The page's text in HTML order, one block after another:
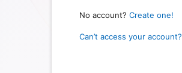
No account? Create one!
Can’t access your account?